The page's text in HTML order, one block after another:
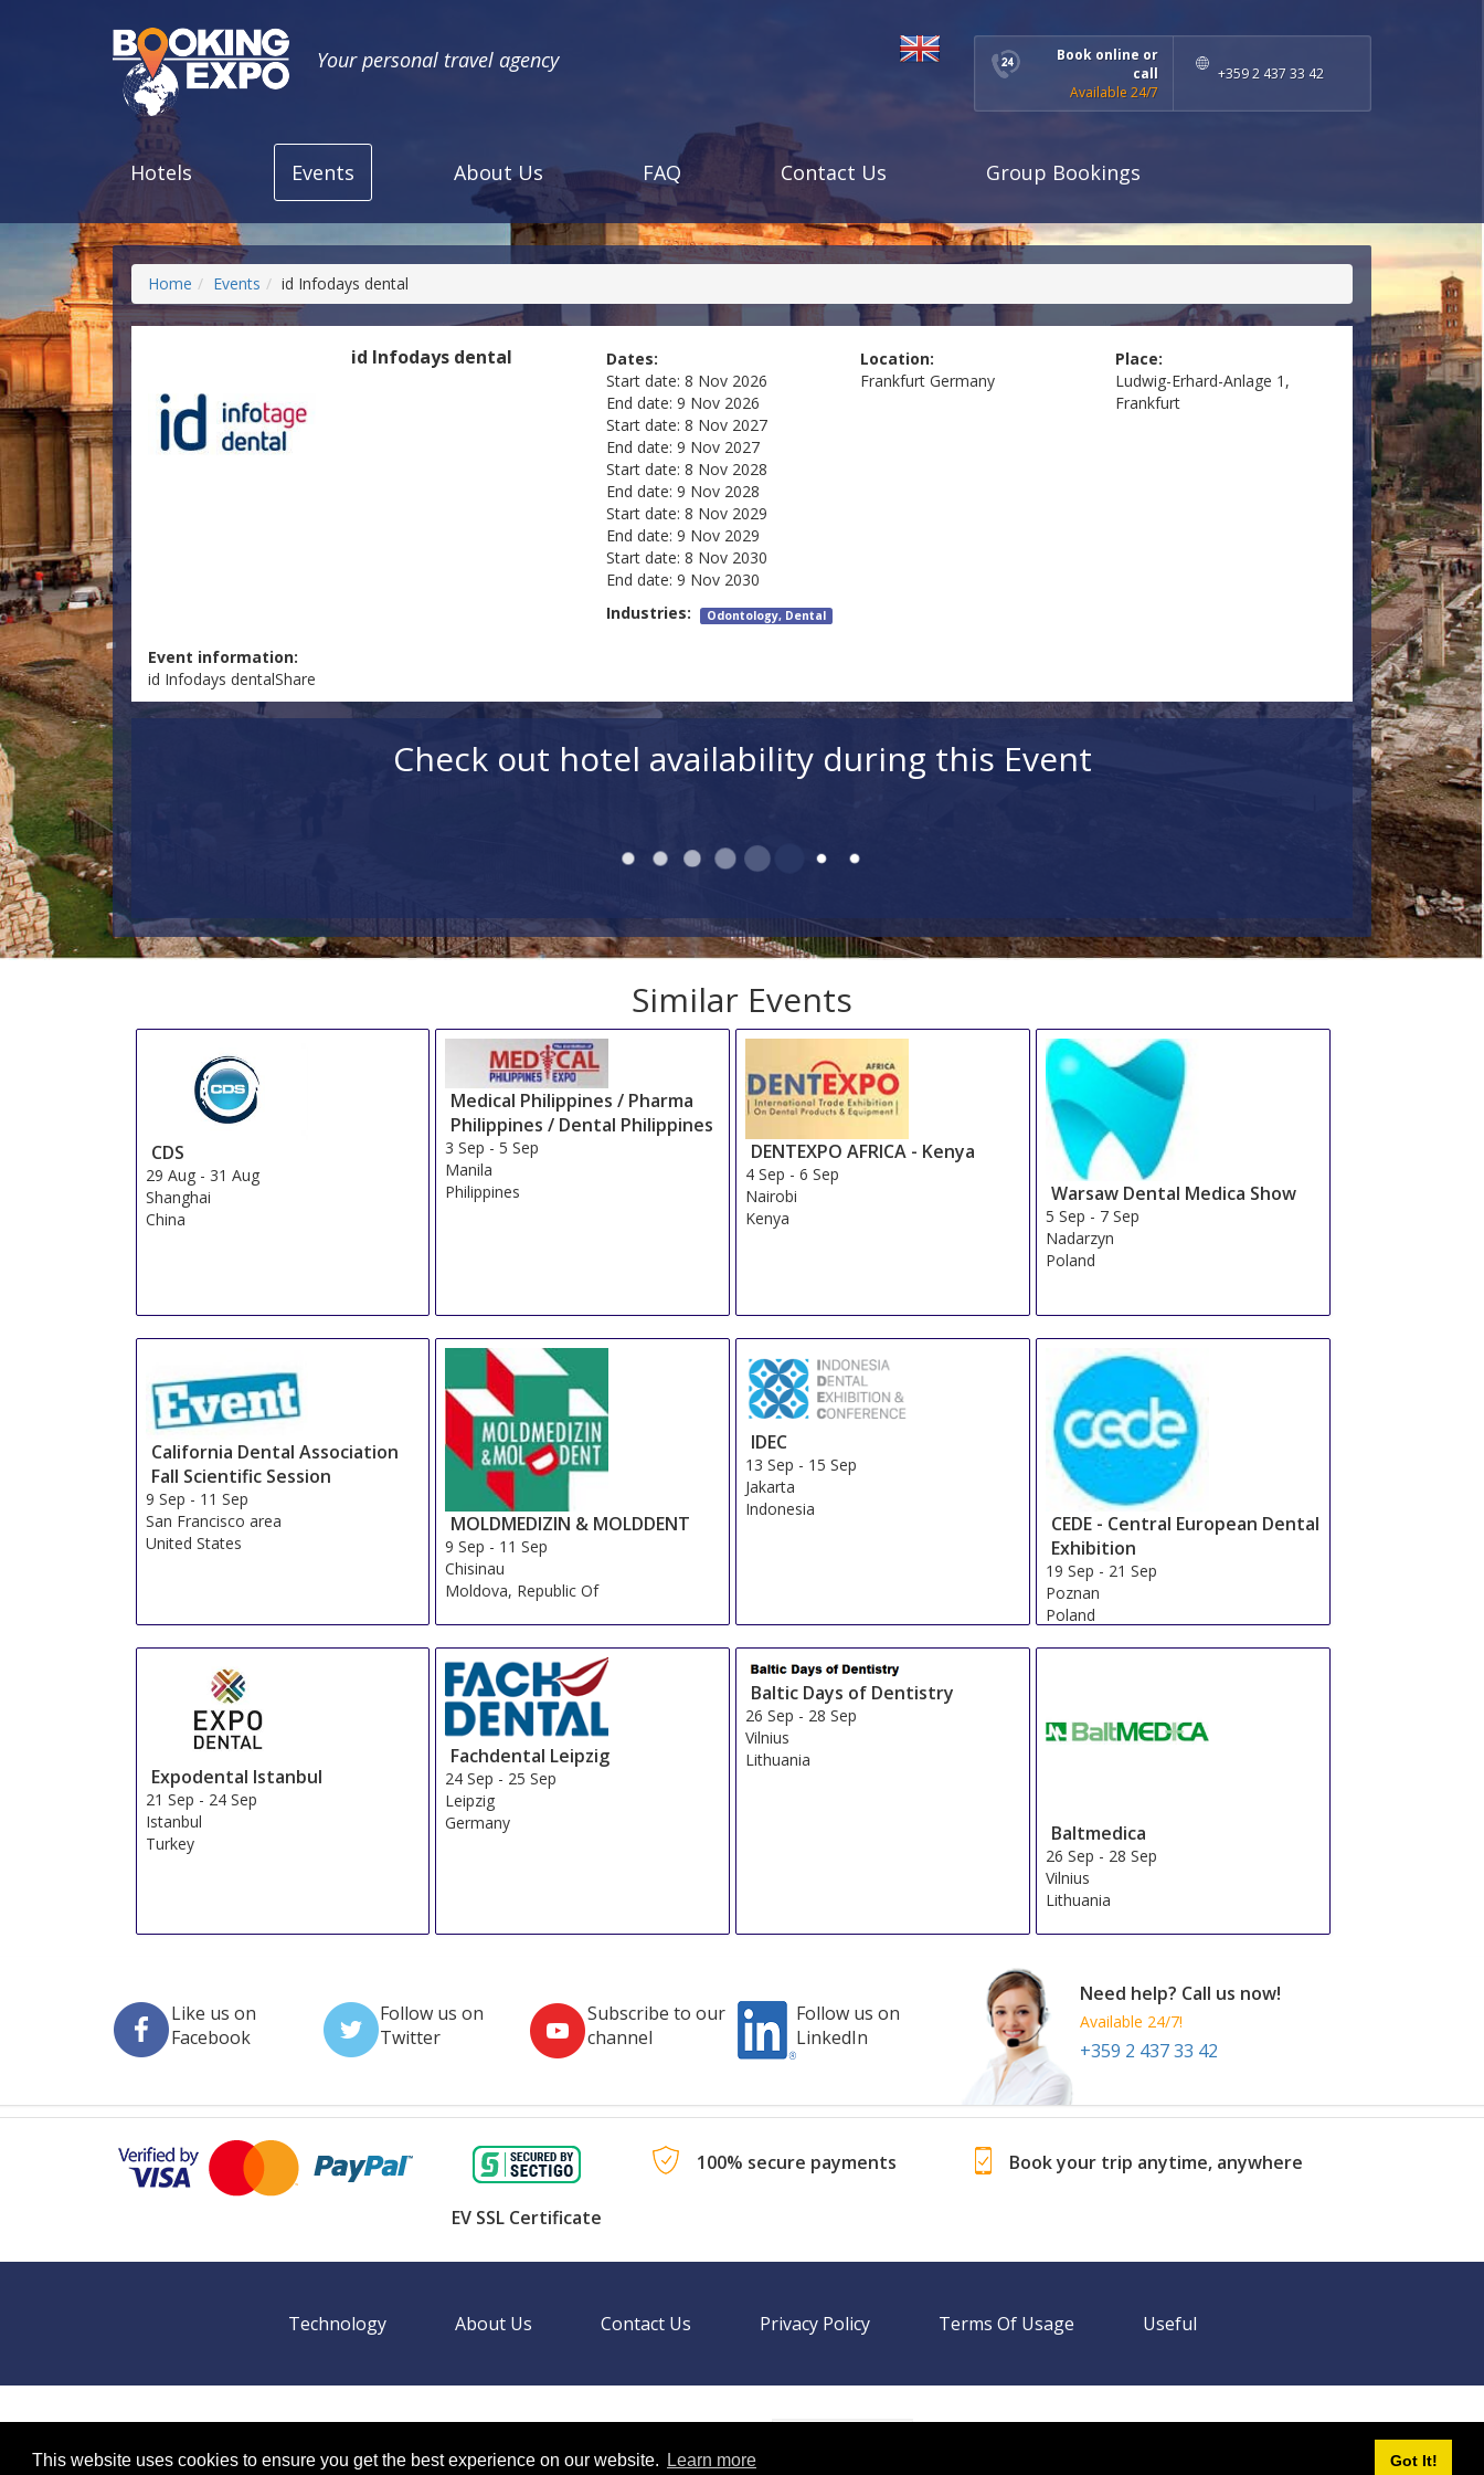
This website uses cookies to ensure you get the best experience on our website. Learn more Got It!
Your personal travel agency
Book online or
call
Available 24/7
+359 2 437 33 42
Hotels Events About Us FAQ Contact Us Group Bookings
Home Events id Infodays dental
id Infodays dental
Dates:
Start date: 8 Nov 2026
End date: 9 Nov 2026
Start date: 8 Nov 2027
End date: 9 Nov 2027
Start date: 8 Nov 2028
End date: 9 Nov 2028
Start date: 8 Nov 2029
End date: 9 Nov 2029
Start date: 8 Nov 2030
End date: 9 Nov 2030
Location:
Frankfurt Germany
Place:
Ludwig-Erhard-Anlage 1,
Frankfurt
Industries: Odontology, Dental
Event information:
id Infodays dentalShare
Check out hotel availability during this Event
Similar Events
CDS
29 Aug- 31 Aug
Shanghai
China
Medical Philippines / Pharma
Philippines / Dental Philippines
3 Sep -5 Sep
Manila
Philippines
DENTEXPO AFRICA - Kenya
4 Sep -6 Sep
Nairobi
Kenya
Warsaw Dental Medica Show
5 Sep - 7 Sep
Nadarzyn
Poland
California Dental Association
Fall Scientific Session
9 Sep - 11 Sep
San Francisco area
United States
MOLDMEDIZIN & MOLDDENT
9 Sep - 11 Sep
Chisinau
Moldova, Republic Of
IDEC
13 Sep - 15 Sep
Jakarta
Indonesia
CEDE - Central European Dental
Exhibition
19 Sep - 21 Sep
Poznan
Poland
Expodental Istanbul
21 Sep - 24 Sep
Istanbul
Turkey
Fachdental Leipzig
24 Sep - 25 Sep
Leipzig
Germany
Baltic Days of Dentistry
26 Sep - 28 Sep
Vilnius
Lithuania
Baltmedica
26 Sep - 28 Sep
Vilnius
Lithuania
Like us on
Facebook
Follow us on
Twitter
Subscribe to our
channel
Follow us on
LinkedIn
Need help? Call us now!
Available 24/7!
+359 2 437 33 42
EV SSL Certificate
100% secure payments Book your trip anytime, anywhere
Technology About Us Contact Us Privacy Policy Terms Of Usage Useful
BookingEXPO is not responsible for content on external websites.